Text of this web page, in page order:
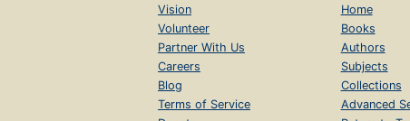
Vision
Volunteer
Partner With Us
Careers
Blog
Terms of Service
Home
Books
Authors
Subjects
Collections
Advanced